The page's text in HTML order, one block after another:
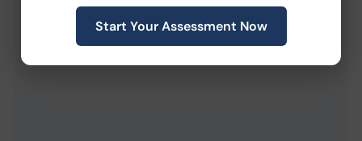
Start Your Assessment Now